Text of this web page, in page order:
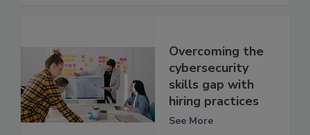
Overcoming the
cybersecurity
skills gap with
hiring practices
See More